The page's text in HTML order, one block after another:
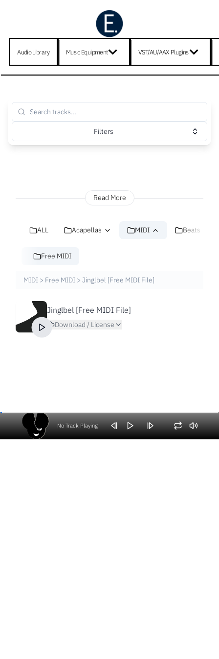
Audio Library Music Equipment VST/AU/AAX Plugins
Filters
Read More
ALL Acapellas MIDI Beats
Free MIDI
MIDI > Free MIDI > Jinglbel [Free MIDI File]
Jinglbel [Free MIDI File]
Download / License
No Track Playing
Volume